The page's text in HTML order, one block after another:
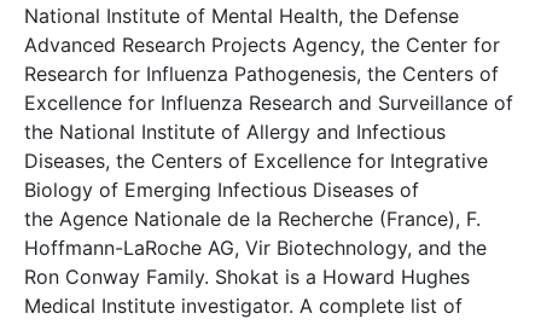
National Institute of Mental Health, the Defense
Advanced Research Projects Agency, the Center for
Research for Influenza Pathogenesis, the Centers of
Excellence for Influenza Research and Surveillance of
the National Institute of Allergy and Infectious
Diseases, the Centers of Excellence for Integrative
Biology of Emerging Infectious Diseases of
the Agence Nationale de la Recherche (France), F.
Hoffmann-LaRoche AG, Vir Biotechnology, and the
Ron Conway Family. Shokat is a Howard Hughes
Medical Institute investigator. A complete list of